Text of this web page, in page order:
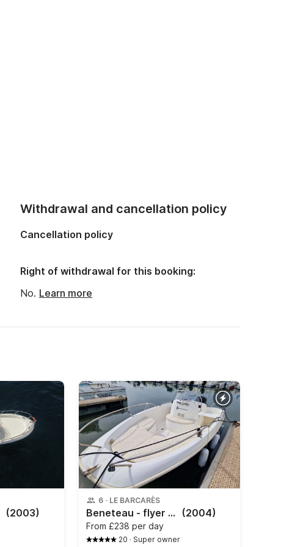
Withdrawal and cancellation policy
Cancellation policy
Right of withdrawal for this booking:
No. Learn more
(2003)
6 · LE BARCARÈS
Beneteau - flyer 500 open (2004)
From £238 per day
20 · Super owner